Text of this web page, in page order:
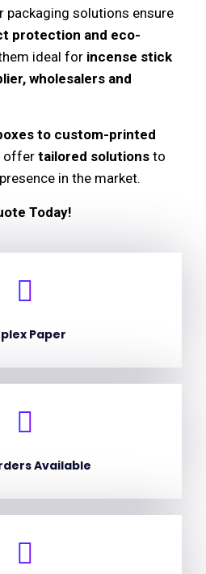
packaging solutions ensure
protection and eco-
ideal for incense stick
wholesalers and
to custom-printed
offertailored solutions to
in the market.
Today!
Paper
Available